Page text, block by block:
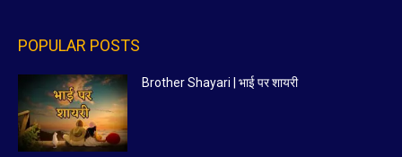
POPULAR POSTS
Brother Shayari | भाई पर शायरी